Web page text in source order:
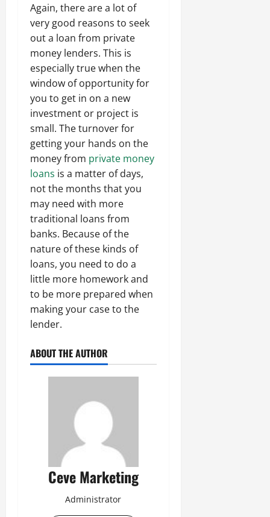
Again, there are a lot of
very good reasons to seek
out a loan from private
money lenders. This is
especially true when the
window of opportunity for
you to get in on a new
investment or project is
small. The turnover for
getting your hands on the
money from private money
loans is a matter of days,
not the months that you
may need with more
traditional loans from
banks. Because of the
nature of these kinds of
loans, you need to do a
little more homework and
to be more prepared when
making your case to the
lender.
ABOUT THE AUTHOR
Ceve Marketing
Administrator